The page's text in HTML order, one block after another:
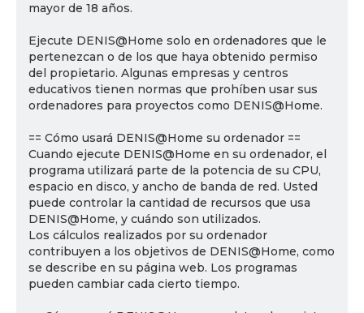
mayor de 18 años.
Ejecute DENIS@Home solo en ordenadores que le
pertenezcan o de los que haya obtenido permiso
del propietario. Algunas empresas y centros
educativos tienen normas que prohíben usar sus
ordenadores para proyectos como DENIS@Home.
== Cómo usará DENIS@Home su ordenador ==
Cuando ejecute DENIS@Home en su ordenador, el
programa utilizará parte de la potencia de su CPU,
espacio en disco, y ancho de banda de red. Usted
puede controlar la cantidad de recursos que usa
DENIS@Home, y cuándo son utilizados.
Los cálculos realizados por su ordenador
contribuyen a los objetivos de DENIS@Home, como
se describe en su página web. Los programas
pueden cambiar cada cierto tiempo.